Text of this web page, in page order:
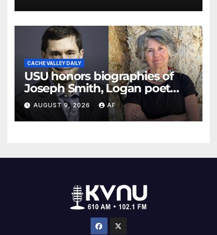
CACHE VALLEY DAILY
USU honors biographies of
Joseph Smith, Logan poet
May Swenson with 2026
Evans Awards
AUGUST 9, 2026 AF